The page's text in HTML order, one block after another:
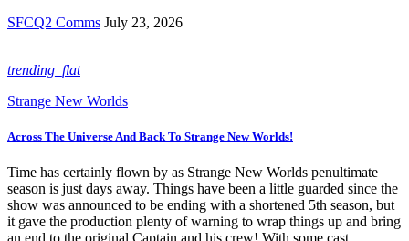
SFCQ2 Comms July 23, 2026
trending_flat
Strange New Worlds
Across The Universe And Back To Strange New Worlds!
Time has certainly flown by as Strange New Worlds penultimate
season is just days away. Things have been a little guarded since the
show was announced to be ending with a shortened 5th season, but
it gave the production plenty of warning to wrap things up and bring
an end to the original Captain and his crew! With some cast